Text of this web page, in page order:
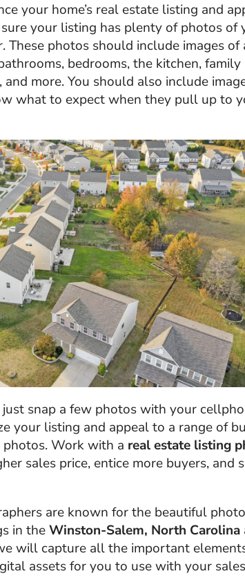
your home’s real estate listing and
your listing has plenty of photos of
These photos should include images
bedrooms, the kitchen, family
more. You should also include
what to expect when they pull up to
snap a few photos with your
your listing and appeal to a range of
Work with a real estate listing
sales price, entice more buyers, and
are known for the beautiful
in theWinston-Salem, North Carolina
will capture all the important
assets for you to use with your